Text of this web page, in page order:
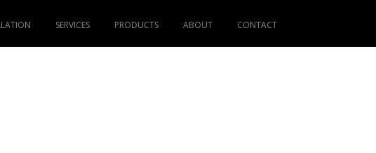
SERVICES PRODUCTS ABOUT CONTACT